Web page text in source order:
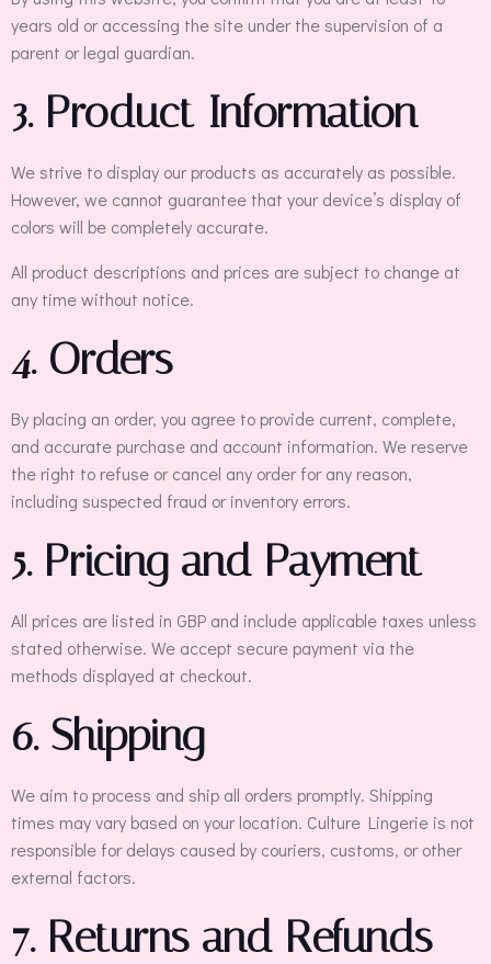
years old or accessing the site under the supervision of a
parent or legal guardian.
3. Product Information
We strive to display our products as accurately as possible.
However, we cannot guarantee that your device’s display of
colors will be completely accurate.
All product descriptions and prices are subject to change at
any time without notice.
4. Orders
By placing an order, you agree to provide current, complete,
and accurate purchase and account information. We reserve
the right to refuse or cancel any order for any reason,
including suspected fraud or inventory errors.
5. Pricing and Payment
All prices are listed in GBP and include applicable taxes unless
stated otherwise. We accept secure payment via the
methods displayed at checkout.
6. Shipping
We aim to process and ship all orders promptly. Shipping
times may vary based on your location. Culture Lingerie is not
responsible for delays caused by couriers, customs, or other
external factors.
7. Returns and Refunds